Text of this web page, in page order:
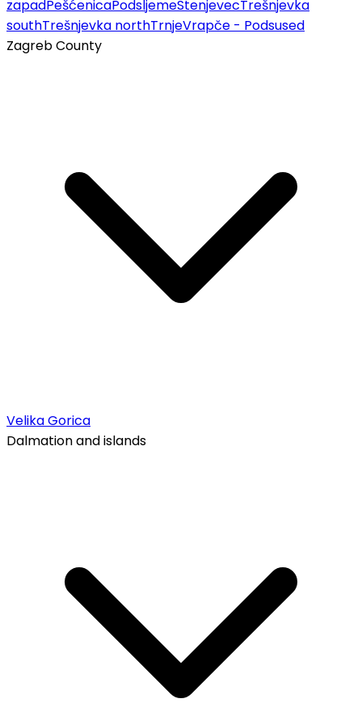
zapadPešćenicaPodsljemeStenjevecTrešnjevka
southTrešnjevka northTrnjeVrapče - Podsused
Zagreb County
Velika Gorica
Dalmation and islands